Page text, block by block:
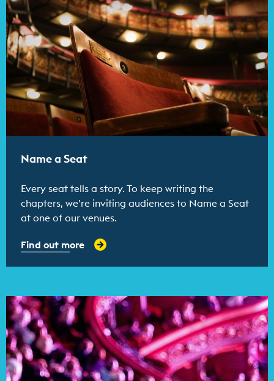
Name a Seat
Every seat tells a story. To keep writing the
chapters, we’re inviting audiences to Name a Seat
at one of our venues.
Find out more
Find out more